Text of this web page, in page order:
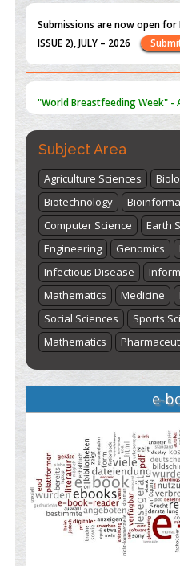
ISSUE 2), JULY – 2026
here
Subject Area
Agriculture Sciences
Biotechnology
Computer Science
Earth
Engineering
Genomics
Infectious Disease
Mathematics
Medicine
Social Sciences
Sports
Mathematics
e-